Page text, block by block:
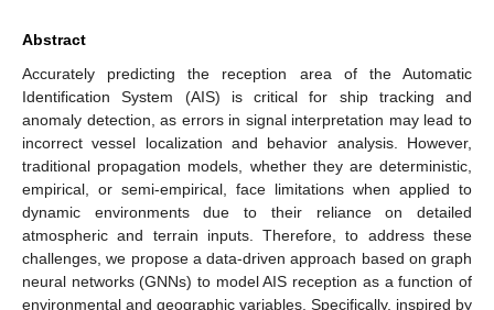
Abstract
Accurately predicting the reception area of the Automatic
Identification System (AIS) is critical for ship tracking and
anomaly detection, as errors in signal interpretation may lead to
incorrect vessel localization and behavior analysis. However,
traditional propagation models, whether they are deterministic,
empirical, or semi-empirical, face limitations when applied to
dynamic environments due to their reliance on detailed
atmospheric and terrain inputs. Therefore, to address these
challenges, we propose a data-driven approach based on graph
neural networks (GNNs) to model AIS reception as a function of
environmental and geographic variables. Specifically, inspired by